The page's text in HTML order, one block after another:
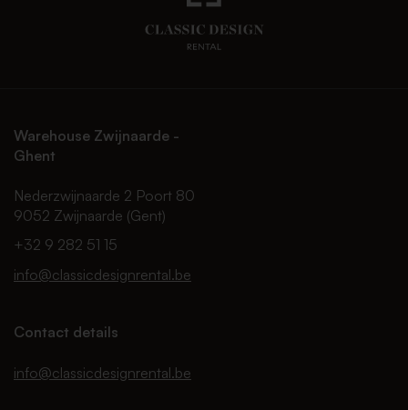
Warehouse Zwijnaarde -
Ghent
Nederzwijnaarde 2 Poort 80
9052 Zwijnaarde (Gent)
+32 9 282 51 15
info@classicdesignrental.be
Contact details
info@classicdesignrental.be